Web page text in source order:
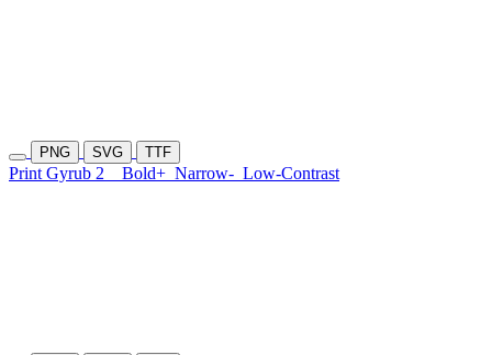
PNG SVG TTF
Print Gyrub 2 Bold+ Narrow- Low-Contrast